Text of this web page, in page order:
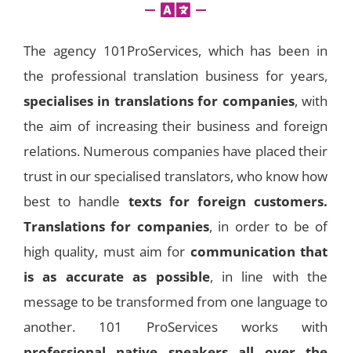
The agency 101ProServices, which has been in
the professional translation business for years,
specialises in translations for companies, with
the aim of increasing their business and foreign
relations. Numerous companies have placed their
trust in our specialised translators, who know how
best to handle texts for foreign customers.
Translations for companies, in order to be of
high quality, must aim for communication that
is as accurate as possible, in line with the
message to be transformed from one language to
another. 101 ProServices works with